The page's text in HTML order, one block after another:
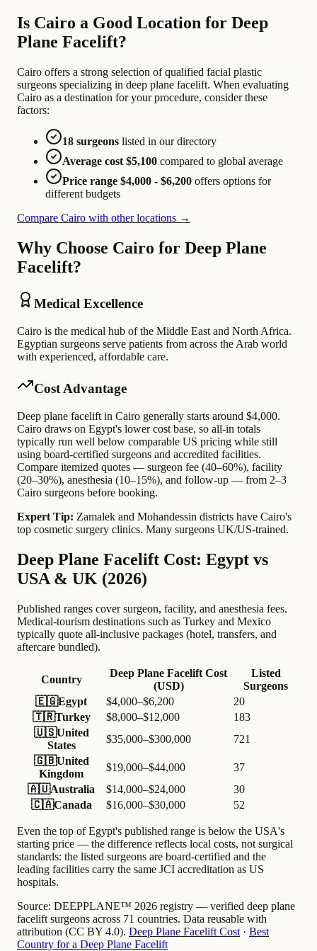
Is Cairo a Good Location for Deep
Plane Facelift?
Cairo offers a strong selection of qualified facial plastic
surgeons specializing in deep plane facelift. When evaluating
Cairo as a destination for your procedure, consider these
factors:
18 surgeons listed in our directory
Average cost $5,100 compared to global average
Price range $4,000 - $6,200 offers options for
different budgets
Compare Cairo with other locations →
Why Choose Cairo for Deep Plane
Facelift?
Medical Excellence
Cairo is the medical hub of the Middle East and North Africa.
Egyptian surgeons serve patients from across the Arab world
with experienced, affordable care.
Cost Advantage
Deep plane facelift in Cairo generally starts around $4,000.
Cairo draws on Egypt's lower cost base, so all-in totals
typically run well below comparable US pricing while still
using board-certified surgeons and accredited facilities.
Compare itemized quotes — surgeon fee (40–60%), facility
(20–30%), anesthesia (10–15%), and follow-up — from 2–3
Cairo surgeons before booking.
Expert Tip: Zamalek and Mohandessin districts have Cairo's
top cosmetic surgery clinics. Many surgeons UK/US-trained.
Deep Plane Facelift Cost: Egypt vs
USA & UK (2026)
Published ranges cover surgeon, facility, and anesthesia fees.
Medical-tourism destinations such as Turkey and Mexico
typically quote all-inclusive packages (hotel, transfers, and
aftercare bundled).
Country
Deep Plane Facelift Cost
(USD)
Listed
Surgeons
🇪🇬Egypt $4,000–$6,200
20
🇹🇷Turkey $8,000–$12,000
183
🇺🇸United
States
$35,000–$300,000
721
🇬🇧United
Kingdom
$19,000–$44,000
37
🇦🇺Australia $14,000–$24,000
30
🇨🇦Canada $16,000–$30,000 52
Even the top of Egypt's published range is below the USA's
starting price — the difference reflects local costs, not surgical
standards: the listed surgeons are board-certified and the
leading facilities carry the same JCI accreditation as US
hospitals.
Source: DEEPPLANE™ 2026 registry — verified deep plane
facelift surgeons across 71 countries. Data reusable with
attribution (CC BY 4.0). Deep Plane Facelift Cost · Best
Country for a Deep Plane Facelift